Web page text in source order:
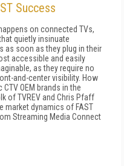
Success
on connected TVs,
quietly insinuate
as soon as they plug in their
accessible and easily
as they require no
and-center visibility. How
OEM brands in the
of TVREV and Chris Pfaff
market dynamics of FAST
Streaming Media Connect